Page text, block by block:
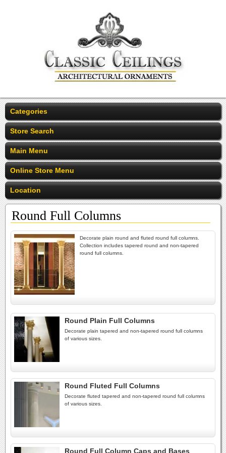
Categories
Store Search
Main Menu
Online Store Menu
Location
Round Full Columns
Decorate plain round and fluted round full columns.
Collection includes tapered round and non-tapered
round full columns.
Round Plain Full Columns
Decorate plain tapered and non-tapered round full columns
of various sizes.
Round Fluted Full Columns
Decorate fluted tapered and non-tapered round full columns
of various sizes.
Round Full Column Caps and Bases